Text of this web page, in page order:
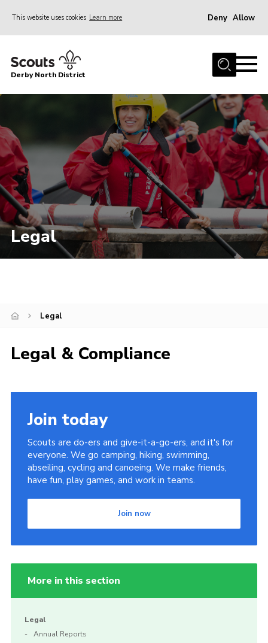
This website uses cookies Learn more Deny Allow
Home
News
Events
Gallery
Contact
Leaders Resources
Legal
Derby North District
Legal
Legal
Legal & Compliance
Join today
Scouts are do-ers and give-it-a-go-ers, and it's for
everyone. We go camping, hiking, swimming,
abseiling, cycling and canoeing. We make friends,
have fun, play games, and work in teams.
Join now
More in this section
Legal
Annual Reports